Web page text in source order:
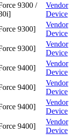
9300 /
Vendor
Device
9300]
Vendor
Device
9300]
Vendor
Device
9400]
Vendor
Device
9400]
Vendor
Device
9400]
Vendor
Device
9400]
Vendor
Device